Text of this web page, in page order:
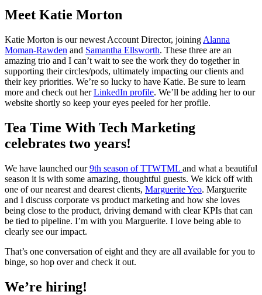
Meet Katie Morton
Katie Morton is our newest Account Director, joining Alanna
Moman-Rawden and Samantha Ellsworth. These three are an
amazing trio and I can’t wait to see the work they do together in
supporting their circles/pods, ultimately impacting our clients and
their key priorities. We’re so lucky to have Katie. Be sure to learn
more and check out herLinkedIn profile. We’ll be adding her to our
website shortly so keep your eyes peeled for her profile.
Tea Time With Tech Marketing
celebrates two years!
We have launched our9th season of TTWTML and what a beautiful
season it is with some amazing, thoughtful guests. We kick off with
one of our nearest and dearest clients, Marguerite Yeo. Marguerite
and I discuss corporate vs product marketing and how she loves
being close to the product, driving demand with clear KPIs that can
be tied to pipeline. I’m with you Marguerite. I love being able to
clearly see our impact.
That’s one conversation of eight and they are all available for you to
binge, so hop over and check it out.
We’re hiring!